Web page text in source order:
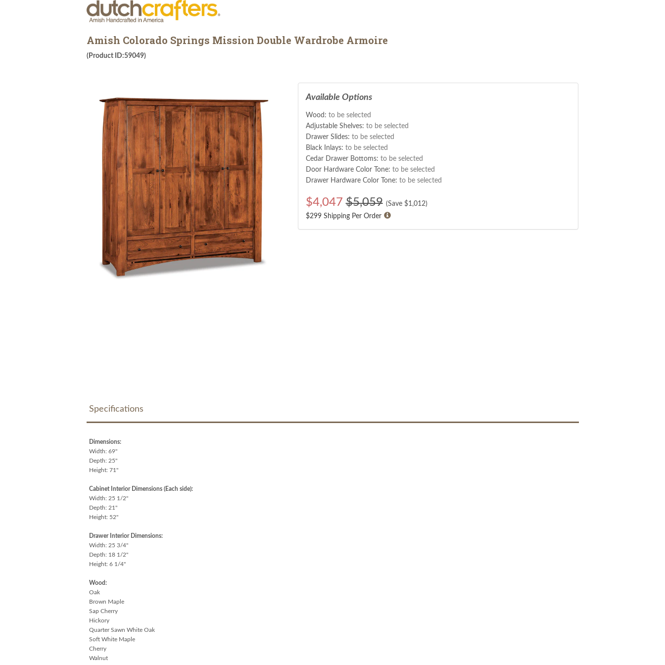
Amish Colorado Springs Mission Double Wardrobe Armoire
(Product ID:59049)
Available Options
Wood: to be selected
Adjustable Shelves: to be selected
Drawer Slides: to be selected
Black Inlays: to be selected
Cedar Drawer Bottoms: to be selected
Door Hardware Color Tone: to be selected
Drawer Hardware Color Tone: to be selected
$4,047 $5,059 (Save $1,012)
$299 Shipping Per Order
Specifications
Dimensions:
Width: 69"
Depth: 25"
Height: 71"
Cabinet Interior Dimensions (Each side):
Width: 25 1/2"
Depth: 21"
Height: 52"
Drawer Interior Dimensions:
Width: 25 3/4"
Depth: 18 1/2"
Height: 6 1/4"
Wood:
Oak
Brown Maple
Sap Cherry
Hickory
Quarter Sawn White Oak
Soft White Maple
Cherry
Walnut